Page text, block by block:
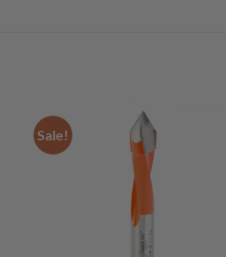
Sale!